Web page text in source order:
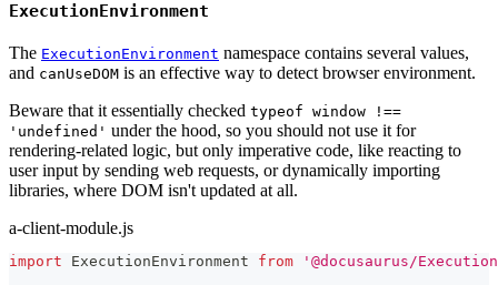
ExecutionEnvironment
The ExecutionEnvironment namespace contains several values,
and canUseDOM is an effective way to detect browser environment.
Beware that it essentially checked typeof window !==
'undefined' under the hood, so you should not use it for
rendering-related logic, but only imperative code, like reacting to
user input by sending web requests, or dynamically importing
libraries, where DOM isn't updated at all.
a-client-module.js
import ExecutionEnvironment from
'@docusaurus/